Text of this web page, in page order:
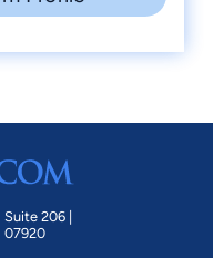
206 |
07920